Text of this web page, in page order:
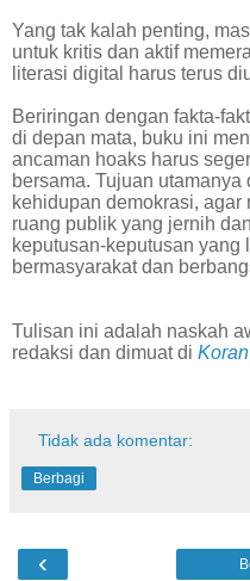
Yang tak kalah penting,
untuk kritis dan aktif
literasi digital harus terus
Beriringan dengan fakta-
di depan mata, buku ini
ancaman hoaks harus
bersama. Tujuan
kehidupan demokrasi, agar
ruang publik yang jernih
keputusan-keputusan
bermasyarakat dan
Tulisan ini adalah naskah
redaksi dan dimuat di
Tidak ada komentar:
Berbagi
‹